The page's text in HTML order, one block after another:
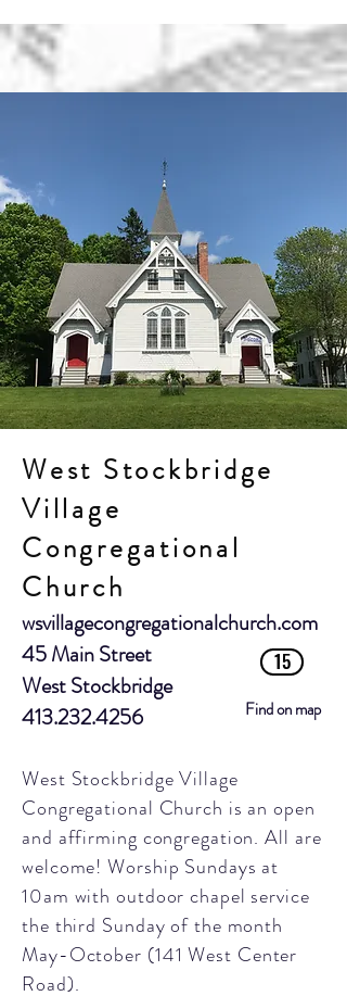
West Stockbridge
Village
Congregational
Church
wsvillagecongregationalchurch.com
45 Main Street
West Stockbridge
413.232.4256
15
Find on map
West Stockbridge Village
Congregational Church is an open
and affirming congregation. All are
welcome! Worship Sundays at
10am with outdoor chapel service
the third Sunday of the month
May-October (141 West Center
Road).